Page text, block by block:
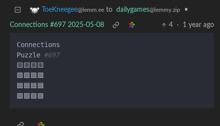
ToeKneegee@lemm.ee to dailygames@lemmy.zip •
Connections #697 2025-05-08 4 · 1 year ago
Connections
Puzzle #697
🟨🟨🟨🟨
🟩🟩🟩🟩
🟦🟦🟦🟦